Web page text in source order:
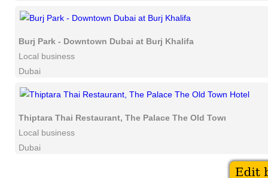
Burj Park - Downtown Dubai at Burj Khalifa
Local business
Dubai
Thiptara Thai Restaurant, The Palace The Old Town Hotel
Local business
Dubai